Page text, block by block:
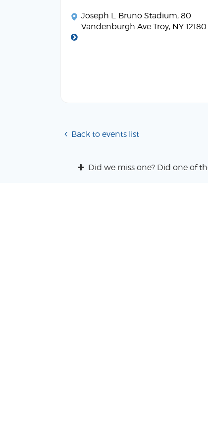
Joseph L. Bruno Stadium, 80
Vandenburgh Ave Troy, NY 12180
Back to events list
Did we miss one? Did one of